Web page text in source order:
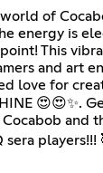
of
energy is
This
and art
love for
😍😍✨.
and
players!!!